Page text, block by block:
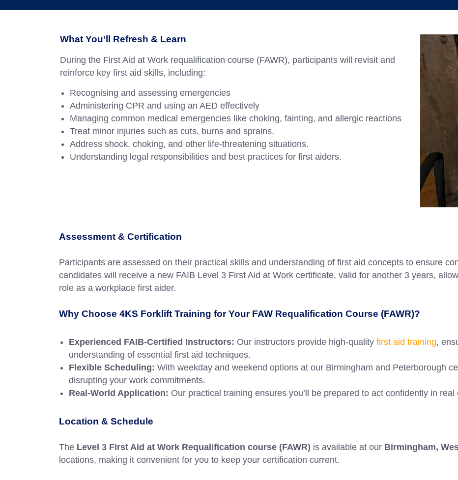
What You’ll Refresh & Learn
During the First Aid at Work requalification course (FAWR), participants will revisit and
reinforce key first aid skills, including:
Recognising and assessing emergencies
Administering CPR and using an AED effectively
Managing common medical emergencies like choking, fainting, and allergic reactions
Treat minor injuries such as cuts, burns and sprains.
Address shock, choking, and other life-threatening situations.
Understanding legal responsibilities and best practices for first aiders.
Assessment & Certification
Participants are assessed on their practical skills and understanding of first aid concepts to ensure
candidates will receive a new FAIB Level 3 First Aid at Work certificate, valid for another 3 years,
role as a workplace first aider.
Why Choose 4KS Forklift Training for Your FAW Requalification Course (FAWR)?
Experienced FAIB-Certified Instructors: Our instructors provide high-quality first aid training,
understanding of essential first aid techniques.
Flexible Scheduling: With weekday and weekend options at our Birmingham and Peterborough
disrupting your work commitments.
Real-World Application: Our practical training ensures you’ll be prepared to act confidently in
Location & Schedule
The Level 3 First Aid at Work Requalification course (FAWR) is available at our Birmingham,
locations, making it convenient for you to keep your certification current.